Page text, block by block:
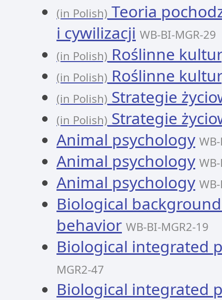
(in Polish) Teoria
i cywilizacji WB-BI-MGR-29
(in Polish) Roślinne
(in Polish) Roślinne
(in Polish) Strategie
(in Polish) Strategie
Animal psychology
Animal psychology
Animal psychology
Biological
behavior WB-BI-MGR2-19
Biological integrated
MGR2-47
Biological integrated